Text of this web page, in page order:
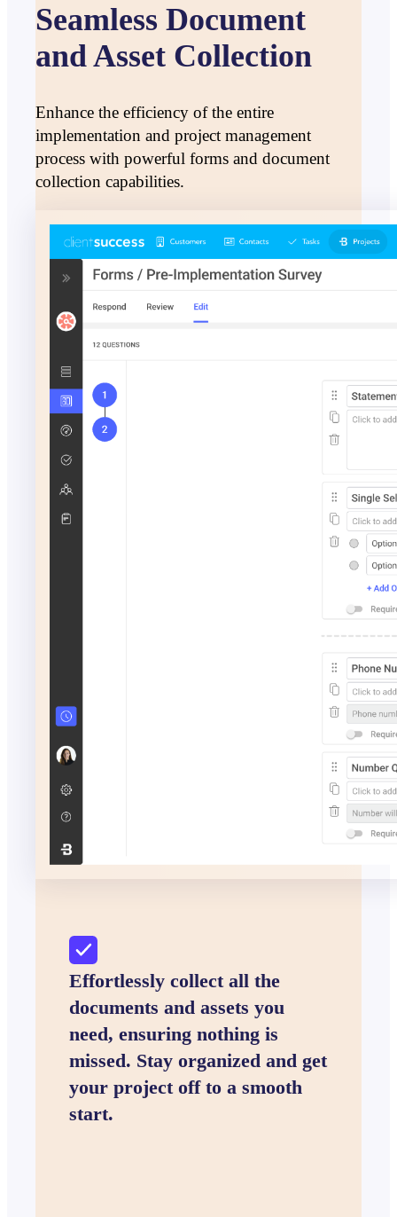
Seamless Document
and Asset Collection
Enhance the efficiency of the entire
implementation and project management
process with powerful forms and document
collection capabilities.
Effortlessly collect all the
documents and assets you
need, ensuring nothing is
missed. Stay organized and get
your project off to a smooth
start.